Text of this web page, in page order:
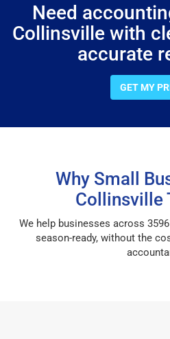
Need
Collinsville with
accurate
GET MY
Why Small
Collinsville
We help businesses across
season-ready, without the